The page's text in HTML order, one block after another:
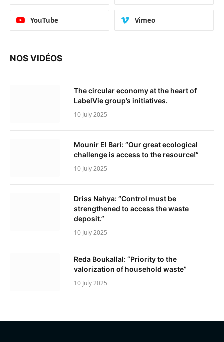
YouTube Vimeo
NOS VIDÉOS
The circular economy at the heart of
LabelVie group’s initiatives.
10 July 2025
Mounir El Bari: “Our great ecological
challenge is access to the resource!”
10 July 2025
Driss Nahya: “Control must be
strengthened to access the waste
deposit.”
10 July 2025
Reda Boukallal: “Priority to the
valorization of household waste”
10 July 2025